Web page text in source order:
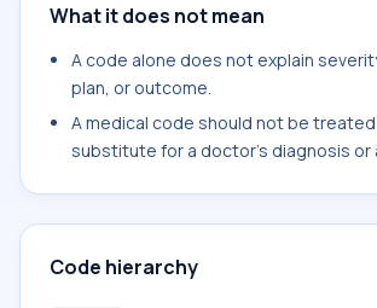
What it does not mean
A code alone does not explain
plan, or outcome.
A medical code should not be treated
substitute for a doctor's diagnosis or
Code hierarchy